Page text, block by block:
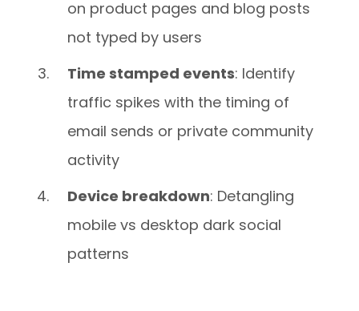
on product pages and blog posts
not typed by users
Time stamped events: Identify
traffic spikes with the timing of
email sends or private community
activity
Device breakdown: Detangling
mobile vs desktop dark social
patterns